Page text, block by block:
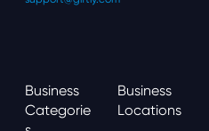
Business
Categorie
Business
Locations